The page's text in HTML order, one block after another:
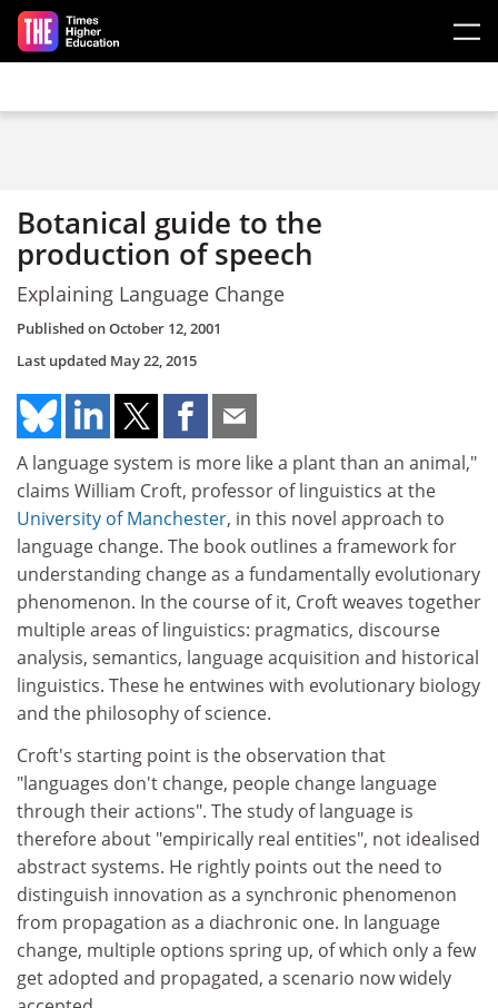
Skip to main content
Botanical guide to the
production of speech
Explaining Language Change
Published onOctober 12, 2001
Last updated May 22, 2015
A language system is more like a plant than an animal,"
claims William Croft, professor of linguistics at the
University of Manchester, in this novel approach to
language change. The book outlines a framework for
understanding change as a fundamentally evolutionary
phenomenon. In the course of it, Croft weaves together
multiple areas of linguistics: pragmatics, discourse
analysis, semantics, language acquisition and historical
linguistics. These he entwines with evolutionary biology
and the philosophy of science.
Croft's starting point is the observation that
"languages don't change, people change language
through their actions". The study of language is
therefore about "empirically real entities", not idealised
abstract systems. He rightly points out the need to
distinguish innovation as a synchronic phenomenon
from propagation as a diachronic one. In language
change, multiple options spring up, of which only a few
get adopted and propagated, a scenario now widely